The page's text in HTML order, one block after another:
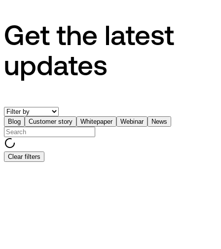
Get the latest
updates
Blog Customer story Whitepaper Webinar News
Clear filters